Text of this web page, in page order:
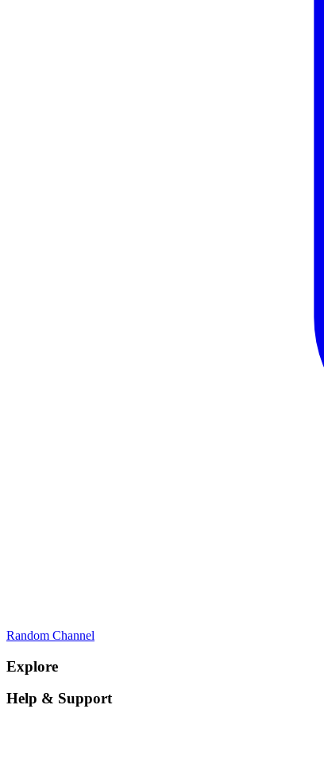
Random Channel
Explore
Help & Support